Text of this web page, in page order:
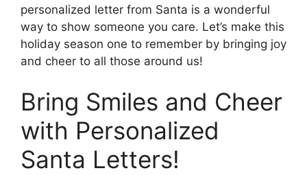
personalized letter from Santa is a wonderful
way to show someone you care. Let’s make this
holiday season one to remember by bringing joy
and cheer to all those around us!
Bring Smiles and Cheer
with Personalized
Santa Letters!